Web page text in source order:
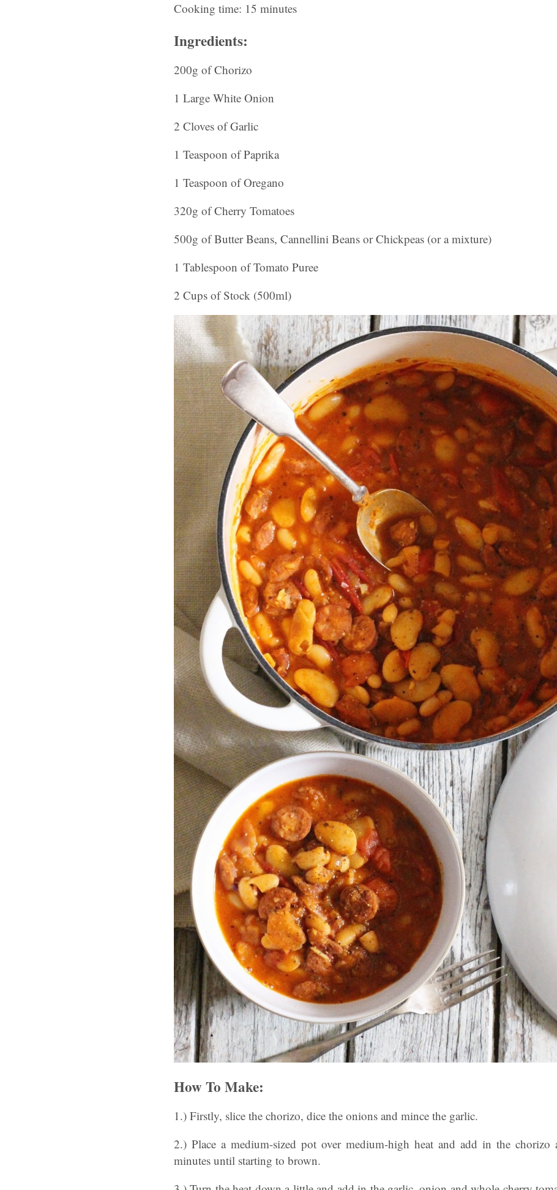
Cooking time: 15 minutes
Ingredients:
200g of Chorizo
1 Large White Onion
2 Cloves of Garlic
1 Teaspoon of Paprika
1 Teaspoon of Oregano
320g of Cherry Tomatoes
500g of Butter Beans, Cannellini Beans or Chickpeas (or a mixture)
1 Tablespoon of Tomato Puree
2 Cups of Stock (500ml)
How To Make:
1.) Firstly, slice the chorizo, dice the onions and mince the garlic.
2.) Place a medium-sized pot over medium-high heat and add in the
minutes until starting to brown.